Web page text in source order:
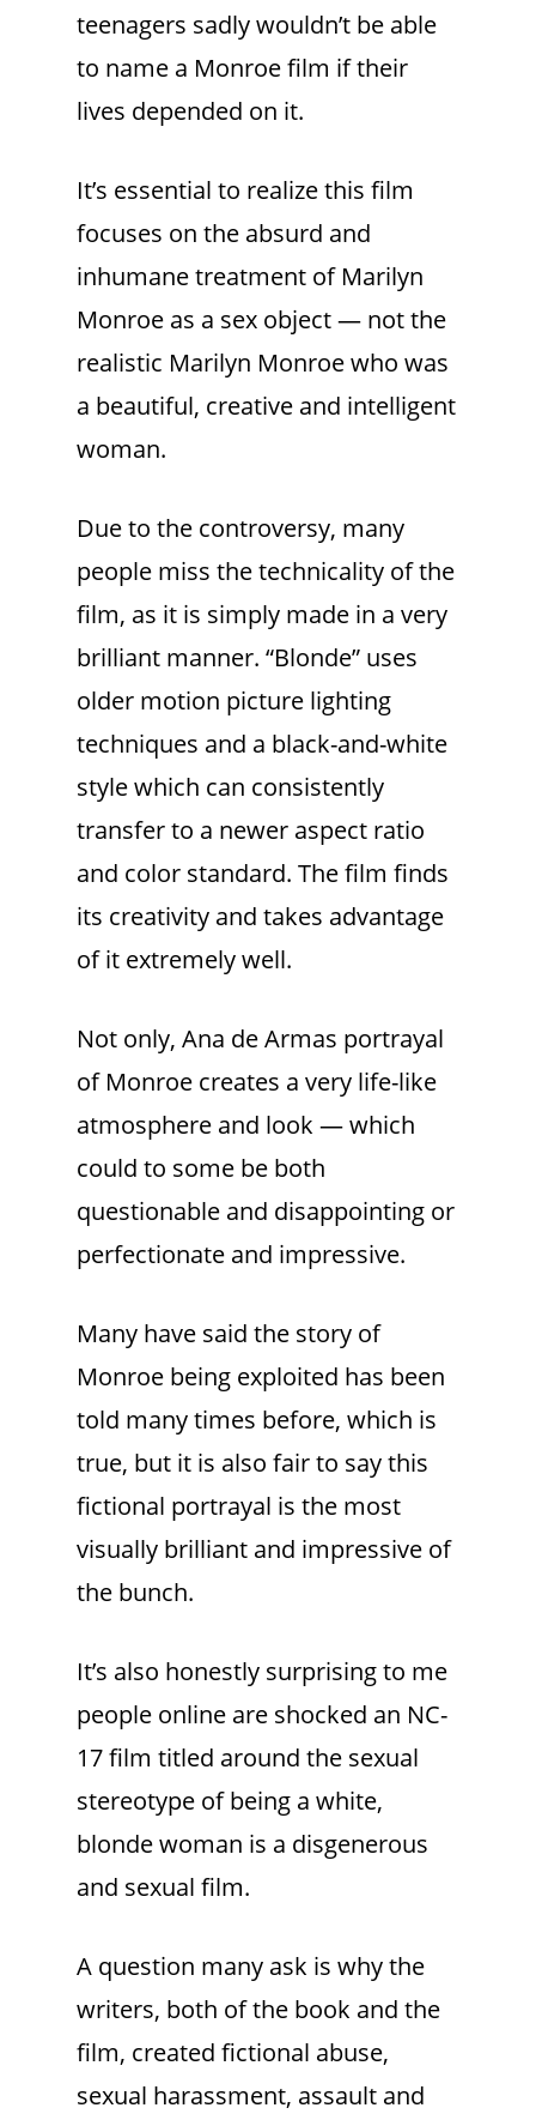
teenagers sadly wouldn’t be able
to name a Monroe film if their
lives depended on it.
It’s essential to realize this film
focuses on the absurd and
inhumane treatment of Marilyn
Monroe as a sex object — not the
realistic Marilyn Monroe who was
a beautiful, creative and intelligent
woman.
Due to the controversy, many
people miss the technicality of the
film, as it is simply made in a very
brilliant manner. “Blonde” uses
older motion picture lighting
techniques and a black-and-white
style which can consistently
transfer to a newer aspect ratio
and color standard. The film finds
its creativity and takes advantage
of it extremely well.
Not only, Ana de Armas portrayal
of Monroe creates a very life-like
atmosphere and look — which
could to some be both
questionable and disappointing or
perfectionate and impressive.
Many have said the story of
Monroe being exploited has been
told many times before, which is
true, but it is also fair to say this
fictional portrayal is the most
visually brilliant and impressive of
the bunch.
It’s also honestly surprising to me
people online are shocked an NC-
17 film titled around the sexual
stereotype of being a white,
blonde woman is a disgenerous
and sexual film.
A question many ask is why the
writers, both of the book and the
film, created fictional abuse,
sexual harassment, assault and